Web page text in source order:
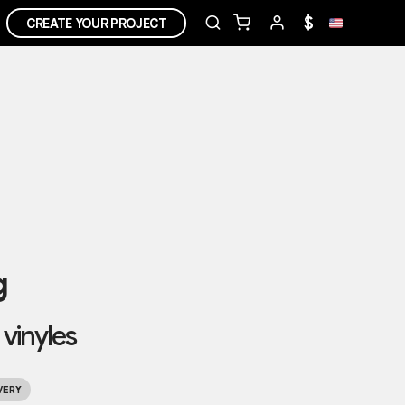
CREATE YOUR PROJECT $